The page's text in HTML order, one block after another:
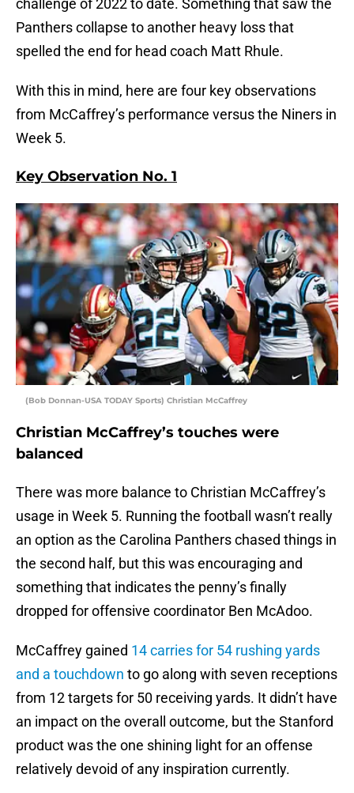
challenge of 2022 to date. Something that saw the
Panthers collapse to another heavy loss that
spelled the end for head coach Matt Rhule.
With this in mind, here are four key observations
from McCaffrey’s performance versus the Niners in
Week 5.
Key Observation No. 1
(Bob Donnan-USA TODAY Sports) Christian McCaffrey
Christian McCaffrey’s touches were
balanced
There was more balance to Christian McCaffrey’s
usage in Week 5. Running the football wasn’t really
an option as the Carolina Panthers chased things in
the second half, but this was encouraging and
something that indicates the penny’s finally
dropped for offensive coordinator Ben McAdoo.
McCaffrey gained 14 carries for 54 rushing yards
and a touchdown to go along with seven receptions
from 12 targets for 50 receiving yards. It didn’t have
an impact on the overall outcome, but the Stanford
product was the one shining light for an offense
relatively devoid of any inspiration currently.